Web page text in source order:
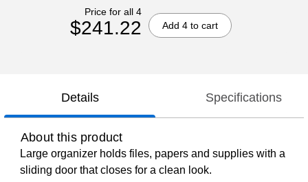
Price for all 4
$241.22 Add 4 to cart
Details Specifications
About this product
Large organizer holds files, papers and supplies with a
sliding door that closes for a clean look.